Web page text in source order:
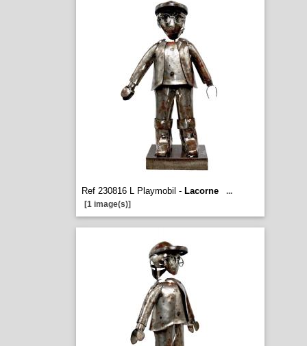
Ref 230816 L Playmobil - Lacorne
...
[1 image(s)]